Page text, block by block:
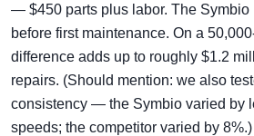
— $450 parts plus labor. The Symbio
before first maintenance. On a
difference adds up to roughly $1.2
repairs. (Should mention: we also
consistency — the Symbio varied by
speeds; the competitor varied by 8%.)